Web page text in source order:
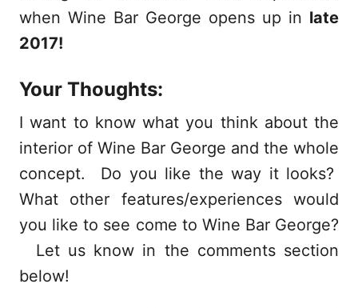
when Wine Bar George opens up in late
2017!
Your Thoughts:
I want to know what you think about the
interior of Wine Bar George and the whole
concept. Do you like the way it looks?
What other features/experiences would
you like to see come to Wine Bar George?
Let us know in the comments section
below!